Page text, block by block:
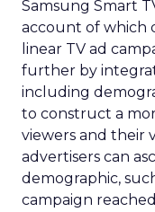
Samsung Smart
account of which
linear TV ad
further by
including
to construct a
viewers and their
advertisers can
demographic,
campaign